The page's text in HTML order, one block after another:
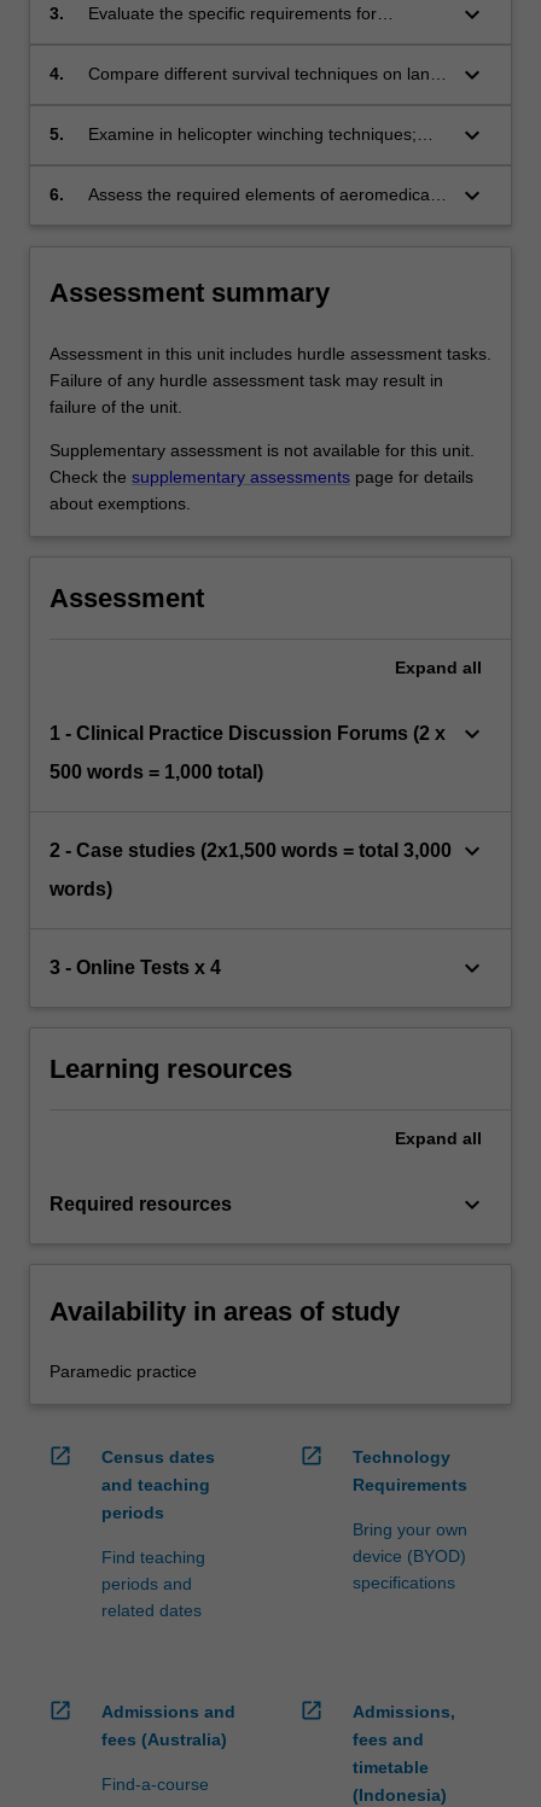
3.
Evaluate the specific requirements for
keyboard_arrow_down
4.
Compare different survival techniques on land
keyboard_arrow_down
5.
Examine in helicopter winching techniques;
keyboard_arrow_down
6.
Assess the required elements of aeromedical
keyboard_arrow_down
Assessment summary
Assessment in this unit includes hurdle assessment tasks.
Failure of any hurdle assessment task may result in
failure of the unit.
Supplementary assessment is not available for this unit.
Check the supplementary assessments page for details
about exemptions.
Assessment
Expand all
1 - Clinical Practice Discussion Forums (2 x
500 words = 1,000 total)
keyboard_arrow_down
2 - Case studies (2x1,500 words = total 3,000
words)
keyboard_arrow_down
3 - Online Tests x 4 keyboard_arrow_down
Learning resources
Expand all
Required resources keyboard_arrow_down
Availability in areas of study
Paramedic practice
open_in_new
Census dates
and teaching
periods
Find teaching
periods and
related dates
open_in_new
Technology
Requirements
Bring your own
device (BYOD)
specifications
open_in_new
Admissions and
fees (Australia)
Find-a-course
open_in_new
Admissions,
fees and
timetable
(Indonesia)